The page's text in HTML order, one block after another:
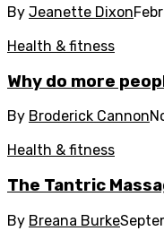
By Jeanette Dixon
Health & fitness
Why do more
By Broderick Cannon
Health & fitness
The Tantric
By Breana Burke